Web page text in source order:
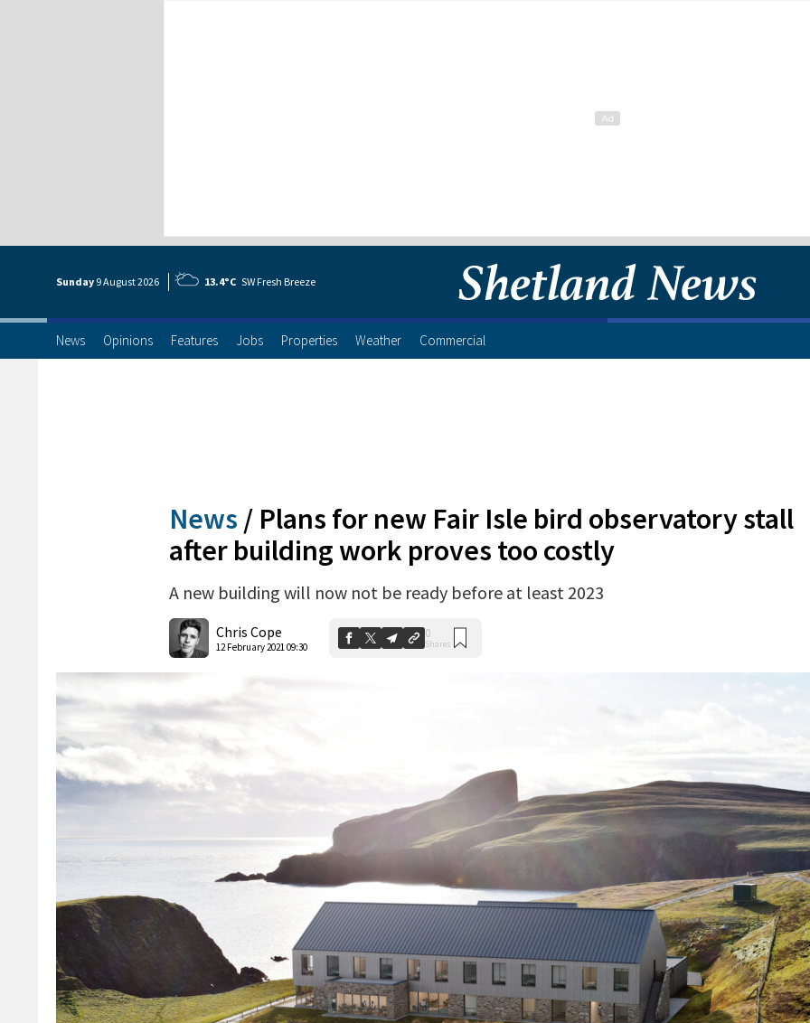
Sunday 9 August2026 13.4°C SW Fresh Breeze
News Opinions Features Jobs Properties Weather Commercial
News / Plans for new Fair Isle bird observatory stall
after building work proves too costly
A new building will now not be ready before at least 2023
Chris Cope
12 February 2021 09:30
0
Shares